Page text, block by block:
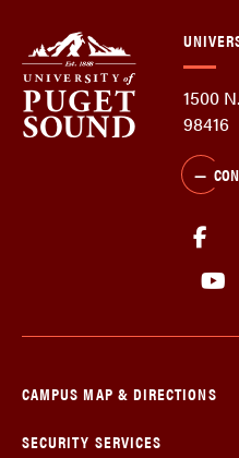
1500
98416
CAMPUS MAP & DIRECTIONS
SECURITY SERVICES